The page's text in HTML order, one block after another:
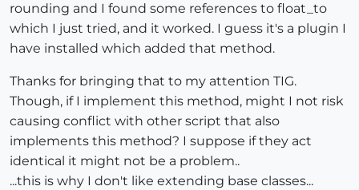
rounding and I found some references to float_to
which I just tried, and it worked. I guess it's a plugin I
have installed which added that method.
Thanks for bringing that to my attention TIG.
Though, if I implement this method, might I not risk
causing conflict with other script that also
implements this method? I suppose if they act
identical it might not be a problem..
...this is why I don't like extending base classes...